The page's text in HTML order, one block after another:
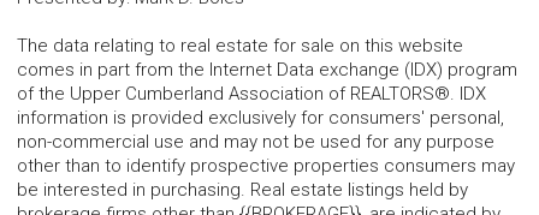
The data relating to real estate for sale on this website
comes in part from the Internet Data exchange (IDX) program
of the Upper Cumberland Association of REALTORS®. IDX
information is provided exclusively for consumers' personal,
non-commercial use and may not be used for any purpose
other than to identify prospective properties consumers may
be interested in purchasing. Real estate listings held by